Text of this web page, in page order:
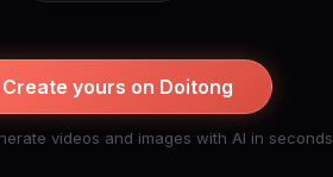
Create yours on Doitong
videos and images with AI in seconds